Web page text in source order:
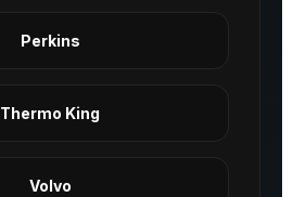
Perkins
Thermo King
Volvo